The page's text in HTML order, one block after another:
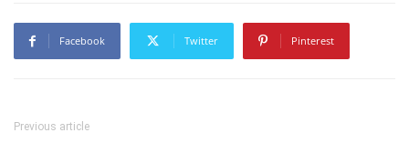
Facebook Twitter Pinterest
Previous article